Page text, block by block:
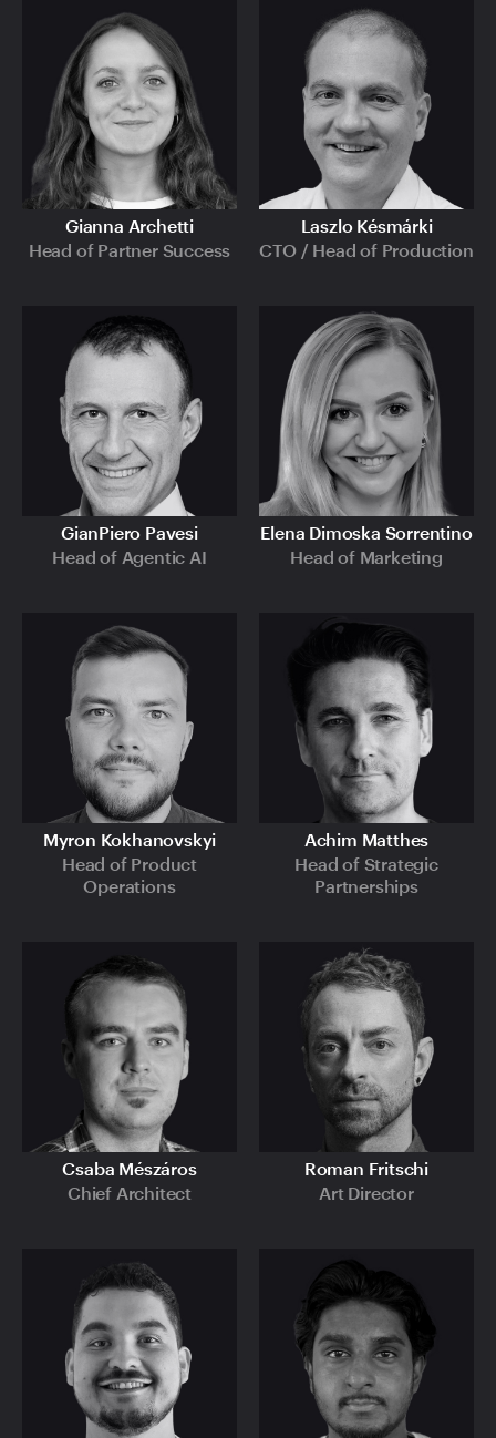
Gianna Archetti
Head of Partner Success
Laszlo Késmárki
CTO / Head of Production
GianPiero Pavesi
Head of Agentic AI
Elena Dimoska Sorrentino
Head of Marketing
Myron Kokhanovskyi
Head of Product
Operations
Achim Matthes
Head of Strategic
Partnerships
Csaba Mészáros
Chief Architect
Roman Fritschi
Art Director